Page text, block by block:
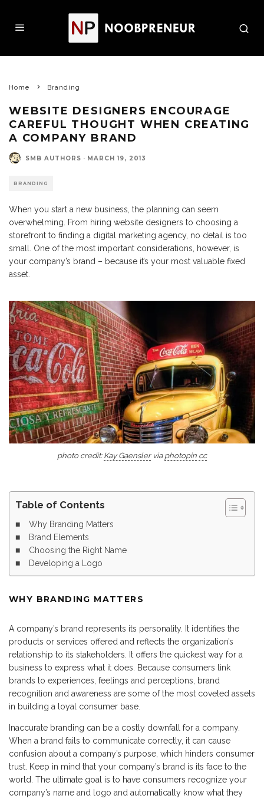
Home Branding
WEBSITE DESIGNERS ENCOURAGE
CAREFUL THOUGHT WHEN CREATING
A COMPANY BRAND
SMB AUTHORS · MARCH 19, 2013
BRANDING
When you start a new business, the planning can seem
overwhelming. From hiring website designers to choosing a
storefront to finding a digital marketing agency, no detail is too
small. One of the most important considerations, however, is
your company’s brand – because it’s your most valuable fixed
asset.
photo credit:Kay Gaenslervia photopin cc
Table of Contents
Why Branding Matters
Brand Elements
Choosing the Right Name
Developing a Logo
WHY BRANDING MATTERS
A company’s brand represents its personality. It identifies the
products or services offered and reflects the organization’s
relationship to its stakeholders. It offers the quickest way for a
business to express what it does. Because consumers link
brands to experiences, feelings and perceptions, brand
recognition and awareness are some of the most coveted assets
in building a loyal consumer base.
Inaccurate branding can be a costly downfall for a company.
When a brand fails to communicate correctly, it can cause
confusion about a company’s purpose, which hinders consumer
trust. Keep in mind that your company’s brand is its face to the
world. The ultimate goal is to have consumers recognize your
company’s name and logo and automatically know what they